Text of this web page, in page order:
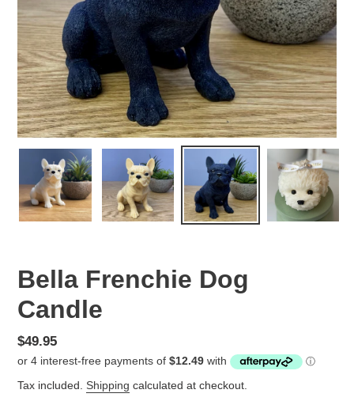
Bella Frenchie Dog
Candle
Regular
price
$49.95
Tax included. Shipping calculated at checkout.